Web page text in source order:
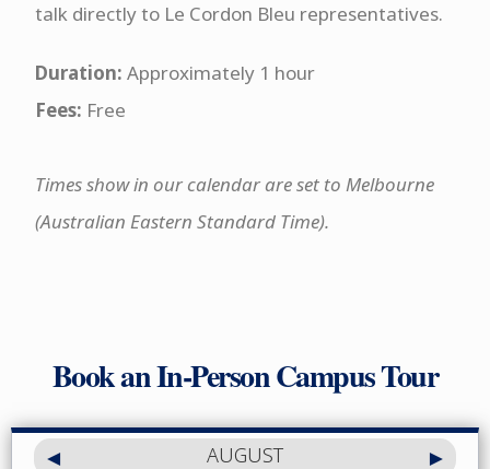
talk directly to Le Cordon Bleu representatives.
Duration: Approximately 1 hour
Fees: Free
Times show in our calendar are set to Melbourne
(Australian Eastern Standard Time).
Book an In-Person Campus Tour
AUGUST